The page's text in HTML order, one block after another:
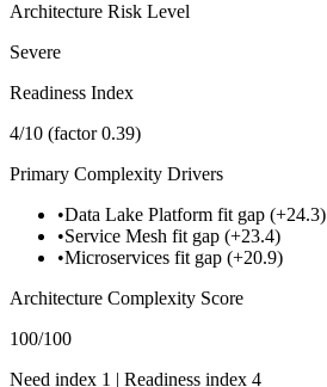
Architecture Risk Level
Severe
Readiness Index
4/10 (factor0.39)
Primary Complexity Drivers
•Data Lake Platform fit gap (+24.3)
•Service Mesh fit gap (+23.4)
•Microservices fit gap (+20.9)
Architecture Complexity Score
100/100
Need index 1 | Readiness index 4